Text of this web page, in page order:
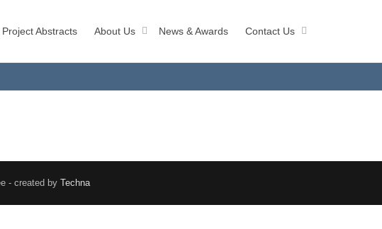
Abstracts About Us News & Awards Contact Us
- created by Techna